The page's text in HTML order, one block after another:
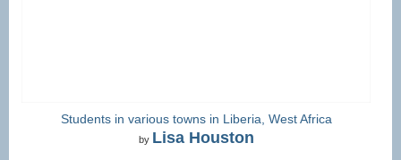
Students in various towns in Liberia, West Africa
by Lisa Houston